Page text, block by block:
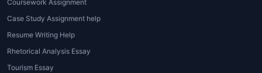
Help
Seeking
Help Services
Coursework Assignment
Case Study Assignment help
Resume Writing Help
Rhetorical Analysis Essay
Tourism Essay